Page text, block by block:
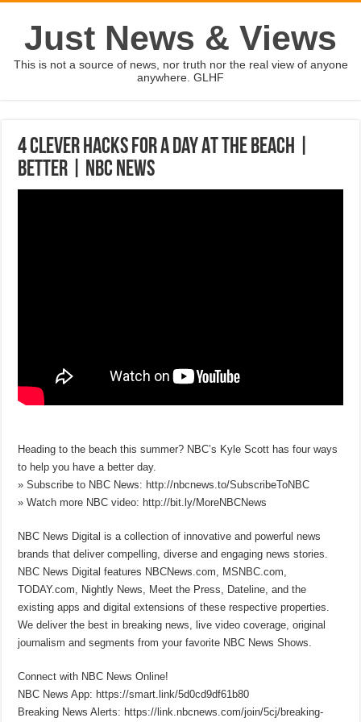
Just News & Views
This is not a source of news, nor truth nor the real view of anyone
anywhere. GLHF
4 Clever Hacks For A Day At The Beach |
Better | NBC News
Heading to the beach this summer? NBC’s Kyle Scott has four ways
to help you have a better day.
» Subscribe to NBC News: http://nbcnews.to/SubscribeToNBC
» Watch more NBC video: http://bit.ly/MoreNBCNews
NBC News Digital is a collection of innovative and powerful news
brands that deliver compelling, diverse and engaging news stories.
NBC News Digital features NBCNews.com, MSNBC.com,
TODAY.com, Nightly News, Meet the Press, Dateline, and the
existing apps and digital extensions of these respective properties.
We deliver the best in breaking news, live video coverage, original
journalism and segments from your favorite NBC News Shows.
Connect with NBC News Online!
NBC News App: https://smart.link/5d0cd9df61b80
Breaking News Alerts: https://link.nbcnews.com/join/5cj/breaking-